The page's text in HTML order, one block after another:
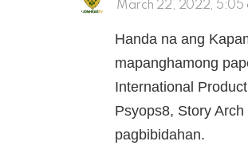
March 22, 2022, 5:05
Handa na ang
mapanghamong
International
Psyops8, Story
pagbibidahan.